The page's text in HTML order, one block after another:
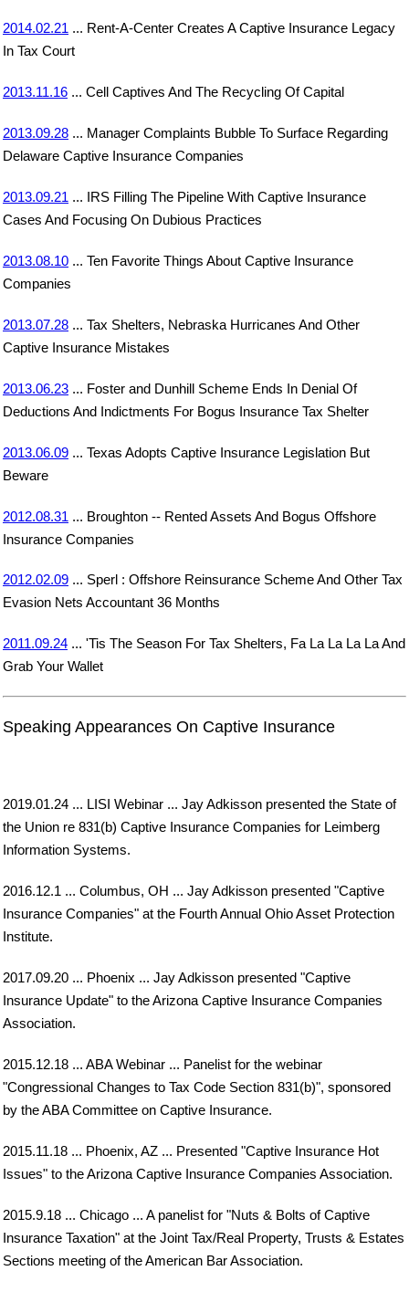
2014.02.21 ... Rent-A-Center Creates A Captive Insurance Legacy
In Tax Court
2013.11.16 ... Cell Captives And The Recycling Of Capital
2013.09.28 ... Manager Complaints Bubble To Surface Regarding
Delaware Captive Insurance Companies
2013.09.21 ... IRS Filling The Pipeline With Captive Insurance
Cases And Focusing On Dubious Practices
2013.08.10 ... Ten Favorite Things About Captive Insurance
Companies
2013.07.28 ... Tax Shelters, Nebraska Hurricanes And Other
Captive Insurance Mistakes
2013.06.23 ... Foster and Dunhill Scheme Ends In Denial Of
Deductions And Indictments For Bogus Insurance Tax Shelter
2013.06.09 ... Texas Adopts Captive Insurance Legislation But
Beware
2012.08.31 ... Broughton -- Rented Assets And Bogus Offshore
Insurance Companies
2012.02.09 ... Sperl : Offshore Reinsurance Scheme And Other Tax
Evasion Nets Accountant 36 Months
2011.09.24 ... 'Tis The Season For Tax Shelters, Fa La La La La And
Grab Your Wallet
Speaking Appearances On Captive Insurance
2019.01.24 ... LISI Webinar ... Jay Adkisson presented the State of
the Union re 831(b) Captive Insurance Companies for Leimberg
Information Systems.
2016.12.1 ... Columbus, OH ... Jay Adkisson presented "Captive
Insurance Companies" at the Fourth Annual Ohio Asset Protection
Institute.
2017.09.20 ... Phoenix ... Jay Adkisson presented "Captive
Insurance Update" to the Arizona Captive Insurance Companies
Association.
2015.12.18 ... ABA Webinar ... Panelist for the webinar
"Congressional Changes to Tax Code Section 831(b)", sponsored
by the ABA Committee on Captive Insurance.
2015.11.18 ... Phoenix, AZ ... Presented "Captive Insurance Hot
Issues" to the Arizona Captive Insurance Companies Association.
2015.9.18 ... Chicago ... A panelist for "Nuts & Bolts of Captive
Insurance Taxation" at the Joint Tax/Real Property, Trusts & Estates
Sections meeting of the American Bar Association.